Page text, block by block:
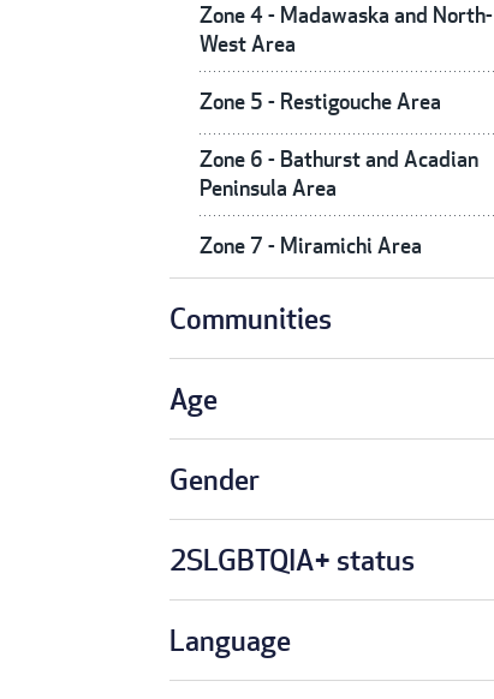
Zone 4 - Madawaska and North-
West Area
Zone 5 - Restigouche Area
Zone 6 - Bathurst and Acadian
Peninsula Area
Zone 7 - Miramichi Area
Communities
Age
Gender
2SLGBTQIA+ status
Language